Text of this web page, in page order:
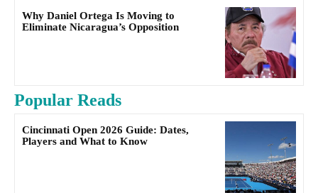
Why Daniel Ortega Is Moving to
Eliminate Nicaragua’s Opposition
Popular Reads
Cincinnati Open 2026 Guide: Dates,
Players and What to Know